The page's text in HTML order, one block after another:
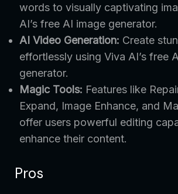
words to visually captivating
AI’s free AI image generator.
AI Video Generation: Create
effortlessly using Viva AI’s free
generator.
Magic Tools: Features like
Expand, Image Enhance, and
offer users powerful editing
enhance their content.
Pros